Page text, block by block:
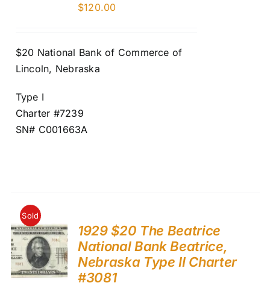
$120.00
$20 National Bank of Commerce of
Lincoln, Nebraska
Type I
Charter #7239
SN# C001663A
Sold
1929 $20 The Beatrice
National Bank Beatrice,
Nebraska Type II Charter
#3081